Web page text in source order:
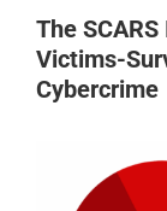
The
Victims-
Cybercrime